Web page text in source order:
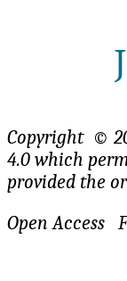
Copyright ©
4.0 which
provided the